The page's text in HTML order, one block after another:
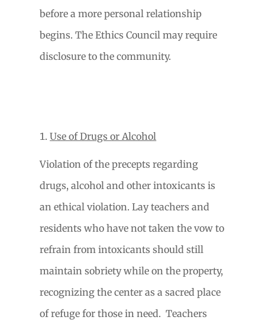
before a more personal relationship
begins. The Ethics Council may require
disclosure to the community.
Use of Drugs or Alcohol
Violation of the precepts regarding
drugs, alcohol and other intoxicants is
an ethical violation. Lay teachers and
residents who have not taken the vow to
refrain from intoxicants should still
maintain sobriety while on the property,
recognizing the center as a sacred place
of refuge for those in need. Teachers